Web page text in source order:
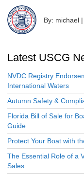
By: michael |
Latest USCG
NVDC Registry
International Waters
Autumn Safety &
Florida Bill of Sale for
Guide
Protect Your Boat with
The Essential Role of a
Sales